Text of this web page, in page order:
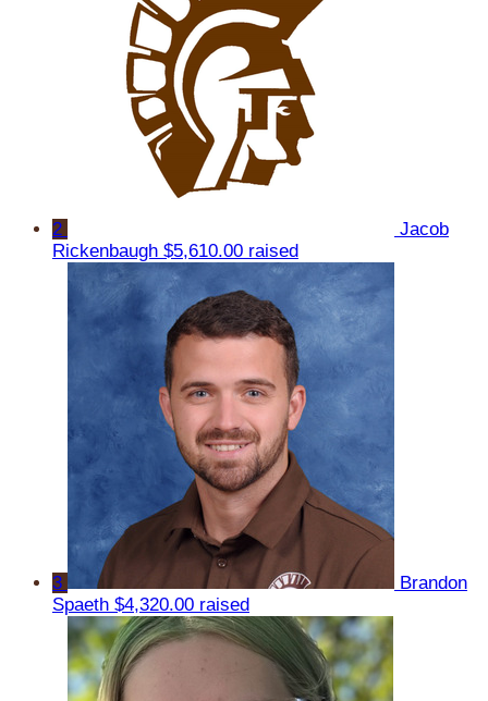
2
Jacob
Rickenbaugh $5,610.00 raised
3
Brandon
Spaeth $4,320.00 raised